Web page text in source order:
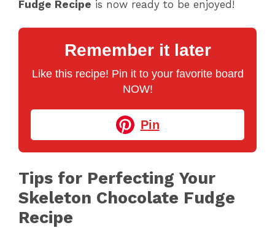
Fudge Recipe is now ready to be enjoyed!
Remember it later
Like this recipe! Pin it to your favorite board
NOW!
Pin
Tips for Perfecting Your
Skeleton Chocolate Fudge
Recipe